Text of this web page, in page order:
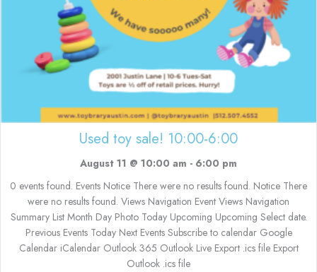
Used toy sale! 10:00-6:00
August 11 @ 10:00 am - 6:00 pm
0 events found. Events Notice There were no results found. Notice There
were no results found. Views Navigation Event Views Navigation
Summary List Month Day Photo Today Upcoming Upcoming Select date.
Previous Events Today Next Events Subscribe to calendar Google
Calendar iCalendar Outlook 365 Outlook Live Export .ics file Export
Outlook .ics file